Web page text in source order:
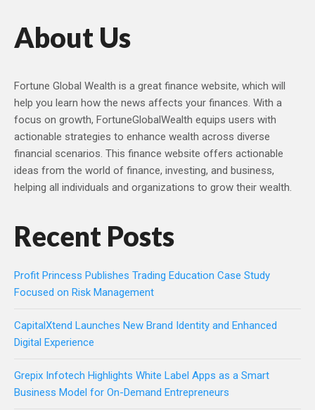
About Us
Fortune Global Wealth is a great finance website, which will
help you learn how the news affects your finances. With a
focus on growth, FortuneGlobalWealth equips users with
actionable strategies to enhance wealth across diverse
financial scenarios. This finance website offers actionable
ideas from the world of finance, investing, and business,
helping all individuals and organizations to grow their wealth.
Recent Posts
Profit Princess Publishes Trading Education Case Study
Focused on Risk Management
CapitalXtend Launches New Brand Identity and Enhanced
Digital Experience
Grepix Infotech Highlights White Label Apps as a Smart
Business Model for On-Demand Entrepreneurs